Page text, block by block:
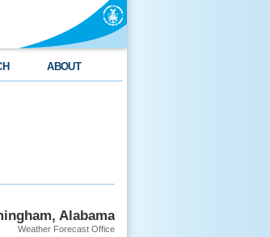
ABOUT
Alabama
Weather Forecast Office